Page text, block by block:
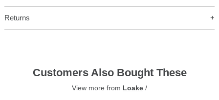
Returns
Customers Also Bought These
View more from Loake /